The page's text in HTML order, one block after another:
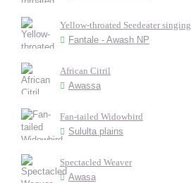
Yellow-throated Seedeater singing
Fantale - Awash NP
African Citril
Awassa
Fan-tailed Widowbird
Sululta plains
Spectacled Weaver
Awasa